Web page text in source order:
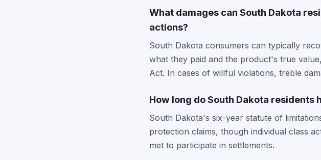
What damages can South Dakota
actions?
South Dakota consumers can typically
what they paid and the product's true
Act. In cases of willful violations, treble
How long do South Dakota
South Dakota's six-year statute of
protection claims, though individual class
met to participate in settlements.